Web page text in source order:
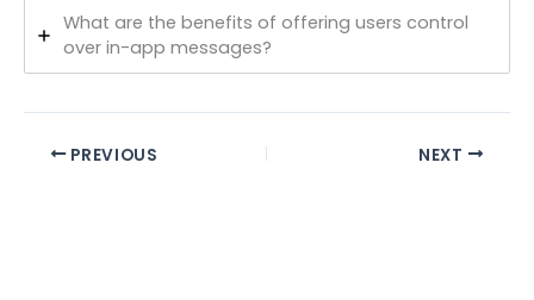
What are the benefits of offering users control
over in-app messages?
PREVIOUS NEXT